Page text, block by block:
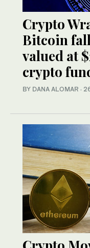
Crypto
Bitcoin
valued at
crypto
BY DANA ALOMAR ·